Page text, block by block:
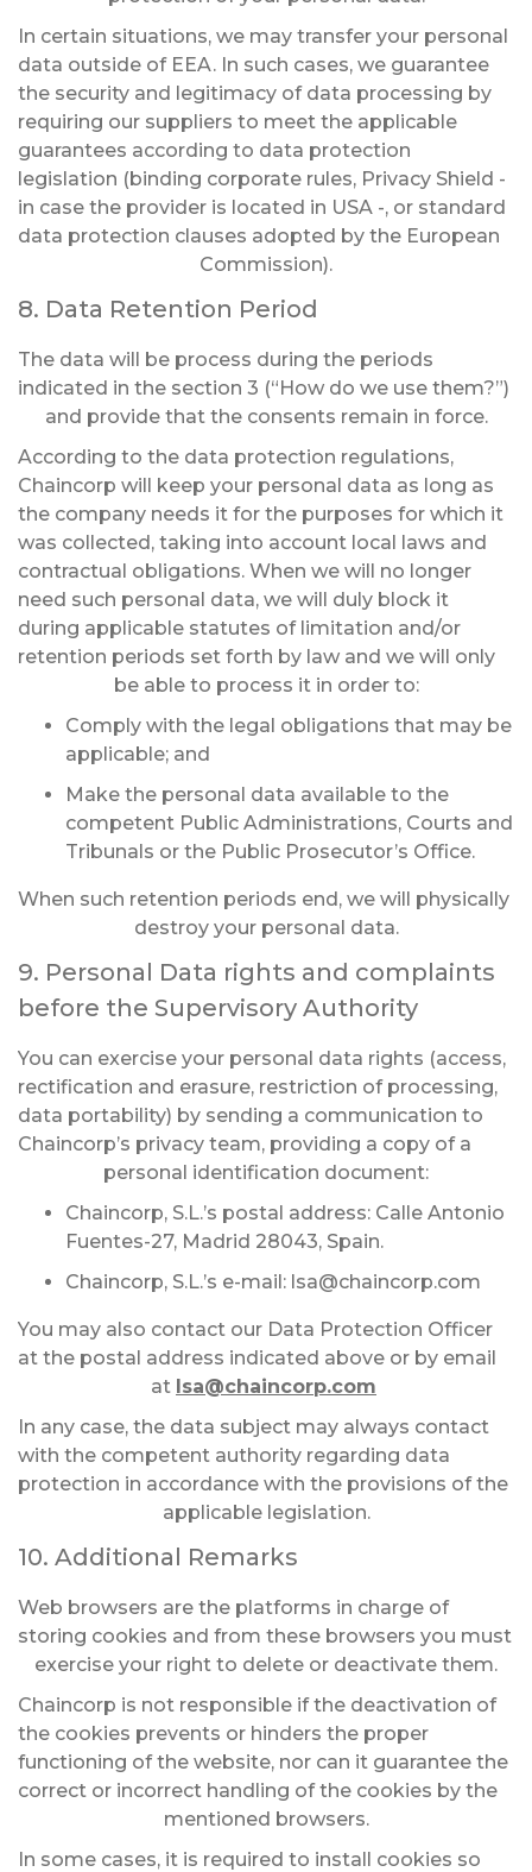
In certain situations, we may transfer your personal
data outside of EEA. In such cases, we guarantee
the security and legitimacy of data processing by
requiring our suppliers to meet the applicable
guarantees according to data protection
legislation (binding corporate rules, Privacy Shield -
in case the provider is located in USA -, or standard
data protection clauses adopted by the European
Commission).
8. Data Retention Period
The data will be process during the periods
indicated in the section 3 (“How do we use them?”)
and provide that the consents remain in force.
According to the data protection regulations,
Chaincorp will keep your personal data as long as
the company needs it for the purposes for which it
was collected, taking into account local laws and
contractual obligations. When we will no longer
need such personal data, we will duly block it
during applicable statutes of limitation and/or
retention periods set forth by law and we will only
be able to process it in order to:
Comply with the legal obligations that may be
applicable; and
Make the personal data available to the
competent Public Administrations, Courts and
Tribunals or the Public Prosecutor’s Office.
When such retention periods end, we will physically
destroy your personal data.
9. Personal Data rights and complaints
before the Supervisory Authority
You can exercise your personal data rights (access,
rectification and erasure, restriction of processing,
data portability) by sending a communication to
Chaincorp’s privacy team, providing a copy of a
personal identification document:
Chaincorp, S.L.’s postal address: Calle Antonio
Fuentes-27, Madrid 28043, Spain.
Chaincorp, S.L.’s e-mail: lsa@chaincorp.com
You may also contact our Data Protection Officer
at the postal address indicated above or by email
at lsa@chaincorp.com
In any case, the data subject may always contact
with the competent authority regarding data
protection in accordance with the provisions of the
applicable legislation.
10. Additional Remarks
Web browsers are the platforms in charge of
storing cookies and from these browsers you must
exercise your right to delete or deactivate them.
Chaincorp is not responsible if the deactivation of
the cookies prevents or hinders the proper
functioning of the website, nor can it guarantee the
correct or incorrect handling of the cookies by the
mentioned browsers.
In some cases, it is required to install cookies so